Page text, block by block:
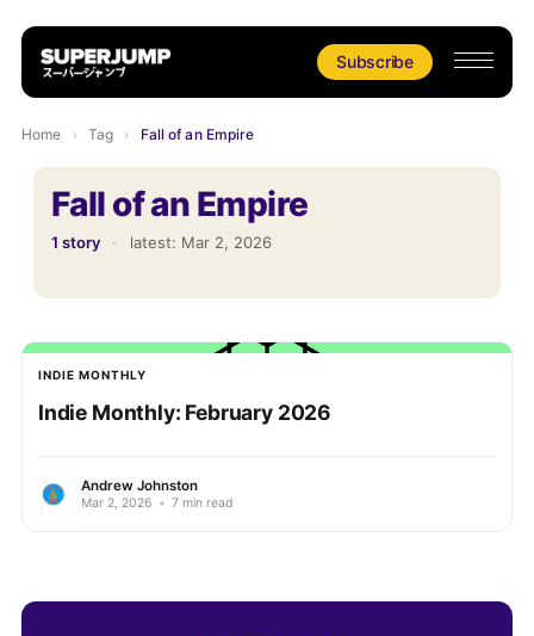
Subscribe
Home › Tag › Fall of an Empire
Fall of an Empire
1 story · latest: Mar 2, 2026
INDIE MONTHLY
Indie Monthly: February 2026
Andrew Johnston
Mar 2, 2026 • 7 min read